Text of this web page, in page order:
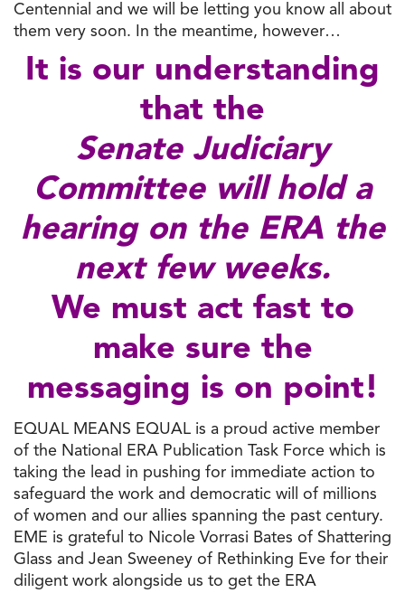
Centennial and we will be letting you know all about
them very soon. In the meantime, however…
It is our understanding
that the
Senate Judiciary
Committee will hold a
hearing on the ERA the
next few weeks.
We must act fast to
make sure the
messaging is on point!
EQUAL MEANS EQUAL is a proud active member
of the National ERA Publication Task Force which is
taking the lead in pushing for immediate action to
safeguard the work and democratic will of millions
of women and our allies spanning the past century.
EME is grateful to Nicole Vorrasi Bates of Shattering
Glass and Jean Sweeney of Rethinking Eve for their
diligent work alongside us to get the ERA